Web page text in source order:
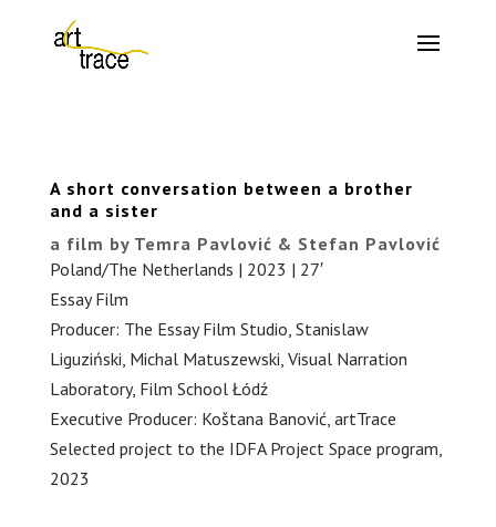
A short conversation between a brother
and a sister
a film by Temra Pavlović & Stefan Pavlović
Poland/The Netherlands | 2023 | 27′
Essay Film
Producer: The Essay Film Studio, Stanislaw
Liguziński, Michal Matuszewski, Visual Narration
Laboratory, Film School Łódź
Executive Producer: Koštana Banović, artTrace
Selected project to the IDFA Project Space program,
2023